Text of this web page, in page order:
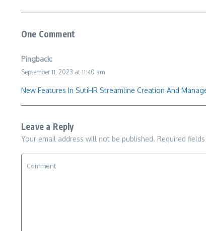
One Comment
Pingback:
September 11, 2023 at 11:40 am
New Features In SutiHR Streamline Creation And
Leave a Reply
Your email address will not be published. Required